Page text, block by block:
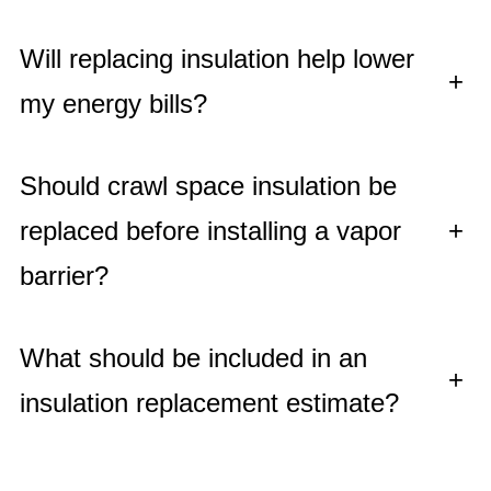
Will replacing insulation help lower
my energy bills?
+
Should crawl space insulation be
replaced before installing a vapor
barrier?
+
What should be included in an
insulation replacement estimate?
+